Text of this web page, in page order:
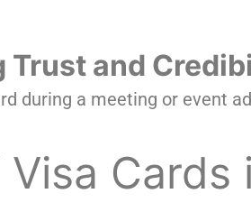
Trust and
during a meeting or event
Visa